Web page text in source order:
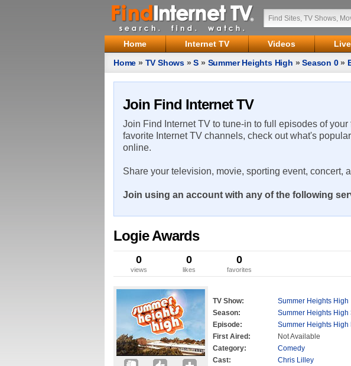
Home Internet TV Videos
Home » TV Shows »S » Summer Heights High »Season 0»
Join Find Internet TV
Join Find Internet TV to tune-in to full episodes of
favorite Internet TV channels, check out what's
online.
Share your television, movie, sporting event, concert,
Join using an account with any of the following
Logie Awards
0
views
0
likes
0
favorites
TV Show:
Summer Heights High
Season:
Summer Heights High
Episode:
Summer Heights High
First Aired:
Not Available
Category:
Comedy
Cast:
Chris Lilley